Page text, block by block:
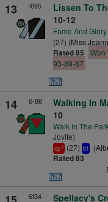
13 /695 Lissen To
10-12
Fame And Glory
(27) (Miss
Rated 85
Won
93-89-87
14 6-88 Walking In
10
Walk In The
Jovite)
cp1 (27) bf (
Rated 83
6f34 Spellacy's